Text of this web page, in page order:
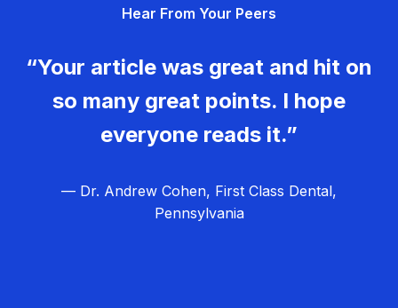
Hear From Your Peers
“Your article was great and hit on
so many great points. I hope
everyone reads it.”
— Dr. Andrew Cohen, First Class Dental,
Pennsylvania